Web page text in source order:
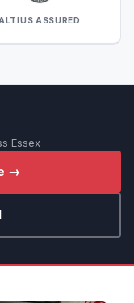
ALTIUS ASSURED
Essex
→